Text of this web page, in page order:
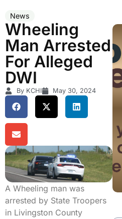
News
Wheeling
Man Arrested
For Alleged
DWI
By KCHI May 30, 2024
A Wheeling man was
arrested by State Troopers
in Livingston County